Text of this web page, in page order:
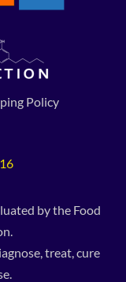
Policy
by the Food
treat, cure